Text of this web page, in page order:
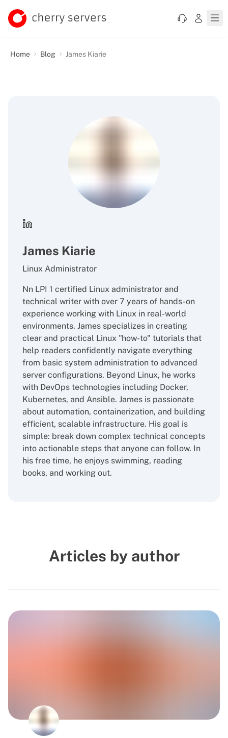
Home Blog James Kiarie
James Kiarie
Linux Administrator
Nn LPI 1 certified Linux administrator and
technical writer with over 7 years of hands-on
experience working with Linux in real-world
environments. James specializes in creating
clear and practical Linux "how-to" tutorials that
help readers confidently navigate everything
from basic system administration to advanced
server configurations. Beyond Linux, he works
with DevOps technologies including Docker,
Kubernetes, and Ansible. James is passionate
about automation, containerization, and building
efficient, scalable infrastructure. His goal is
simple: break down complex technical concepts
into actionable steps that anyone can follow. In
his free time, he enjoys swimming, reading
books, and working out.
Articles by author